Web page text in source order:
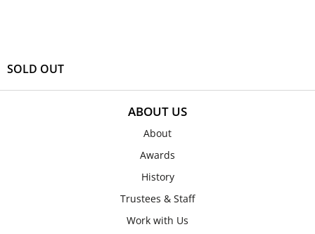
SOLD OUT
ABOUT US
About
Awards
History
Trustees & Staff
Work with Us